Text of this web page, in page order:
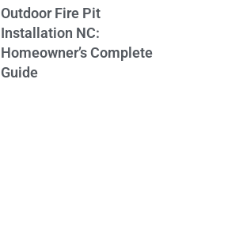
Outdoor Fire Pit
Installation NC:
Homeowner’s Complete
Guide